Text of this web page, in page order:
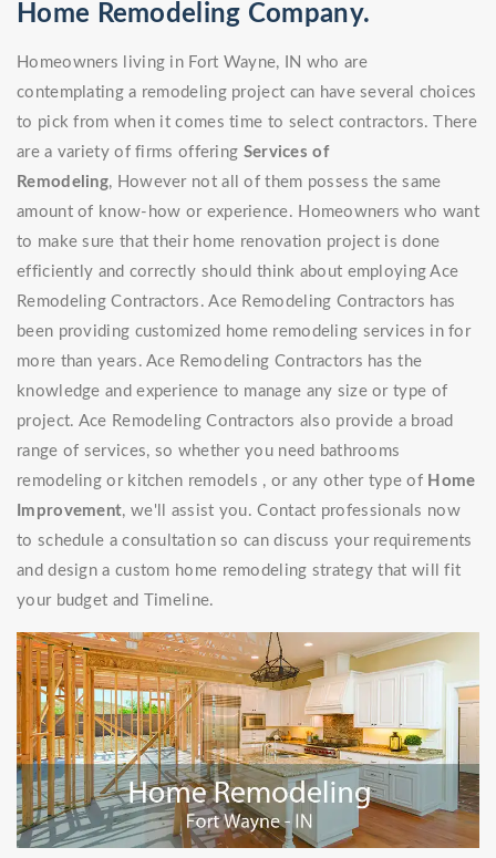
Home Remodeling Company.
Homeowners living in Fort Wayne, IN who are
contemplating a remodeling project can have several choices
to pick from when it comes time to select contractors. There
are a variety of firms offering Services of
Remodeling, However not all of them possess the same
amount of know-how or experience. Homeowners who want
to make sure that their home renovation project is done
efficiently and correctly should think about employing Ace
Remodeling Contractors. Ace Remodeling Contractors has
been providing customized home remodeling services in for
more than years. Ace Remodeling Contractors has the
knowledge and experience to manage any size or type of
project. Ace Remodeling Contractors also provide a broad
range of services, so whether you need bathrooms
remodeling or kitchen remodels , or any other type of Home
Improvement, we'll assist you. Contact professionals now
to schedule a consultation so can discuss your requirements
and design a custom home remodeling strategy that will fit
your budget and Timeline.